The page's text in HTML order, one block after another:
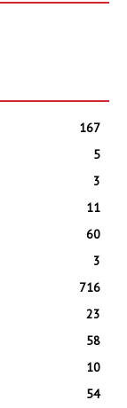
167
5
3
11
60
3
716
23
58
10
54